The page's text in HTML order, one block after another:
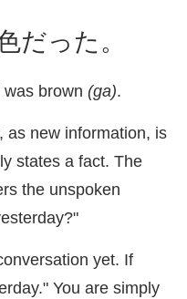
だった。
was brown (ga).
as new information, is
states a fact. The
the unspoken
yet. If
You are simply